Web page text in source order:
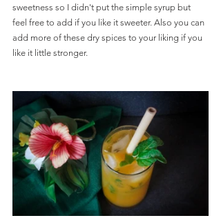
sweetness so I didn't put the simple syrup but
feel free to add if you like it sweeter. Also you can
add more of these dry spices to your liking if you
like it little stronger.